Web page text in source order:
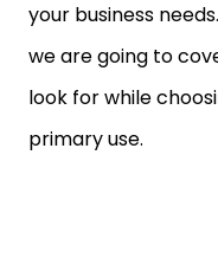
your business
we are going to
look for while
primary use.